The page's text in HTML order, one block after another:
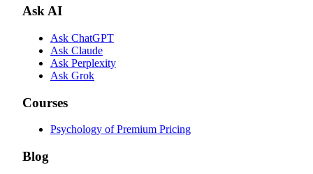
Ask AI
Ask ChatGPT
Ask Claude
Ask Perplexity
Ask Grok
Courses
Psychology of Premium Pricing
Blog